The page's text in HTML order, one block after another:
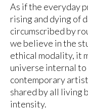
As if the everyday
rising and dying of
circumscribed by
we believe in the
ethical modality, it
universe internal
contemporary
shared by all living
intensity.